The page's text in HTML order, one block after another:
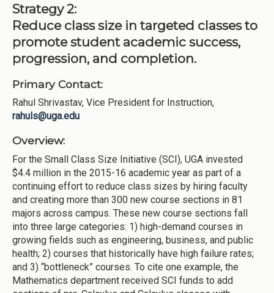
Strategy 2:
Reduce class size in targeted classes to
promote student academic success,
progression, and completion.
Primary Contact:
Rahul Shrivastav, Vice President for Instruction,
rahuls@uga.edu
Overview:
For the Small Class Size Initiative (SCI), UGA invested
$4.4 million in the 2015-16 academic year as part of a
continuing effort to reduce class sizes by hiring faculty
and creating more than 300 new course sections in 81
majors across campus. These new course sections fall
into three large categories: 1) high-demand courses in
growing fields such as engineering, business, and public
health; 2) courses that historically have high failure rates;
and 3) “bottleneck” courses. To cite one example, the
Mathematics department received SCI funds to add